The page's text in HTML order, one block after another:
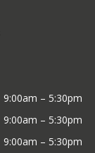
9:00am – 5:30pm
9:00am – 5:30pm
9:00am – 5:30pm